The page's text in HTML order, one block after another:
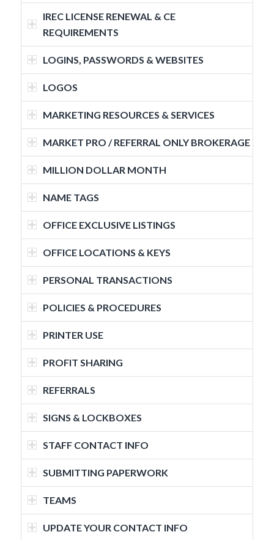
IREC LICENSE RENEWAL & CE
REQUIREMENTS
LOGINS, PASSWORDS & WEBSITES
LOGOS
MARKETING RESOURCES & SERVICES
MARKET PRO / REFERRAL ONLY BROKERAGE
MILLION DOLLAR MONTH
NAME TAGS
OFFICE EXCLUSIVE LISTINGS
OFFICE LOCATIONS & KEYS
PERSONAL TRANSACTIONS
POLICIES & PROCEDURES
PRINTER USE
PROFIT SHARING
REFERRALS
SIGNS & LOCKBOXES
STAFF CONTACT INFO
SUBMITTING PAPERWORK
TEAMS
UPDATE YOUR CONTACT INFO